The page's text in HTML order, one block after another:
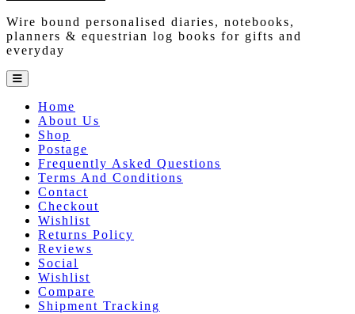
Wire bound personalised diaries, notebooks,
planners & equestrian log books for gifts and
everyday
Open
Button
Home
About Us
Shop
Postage
Frequently Asked Questions
Terms And Conditions
Contact
Checkout
Wishlist
Returns Policy
Reviews
Social
Wishlist
Compare
Shipment Tracking